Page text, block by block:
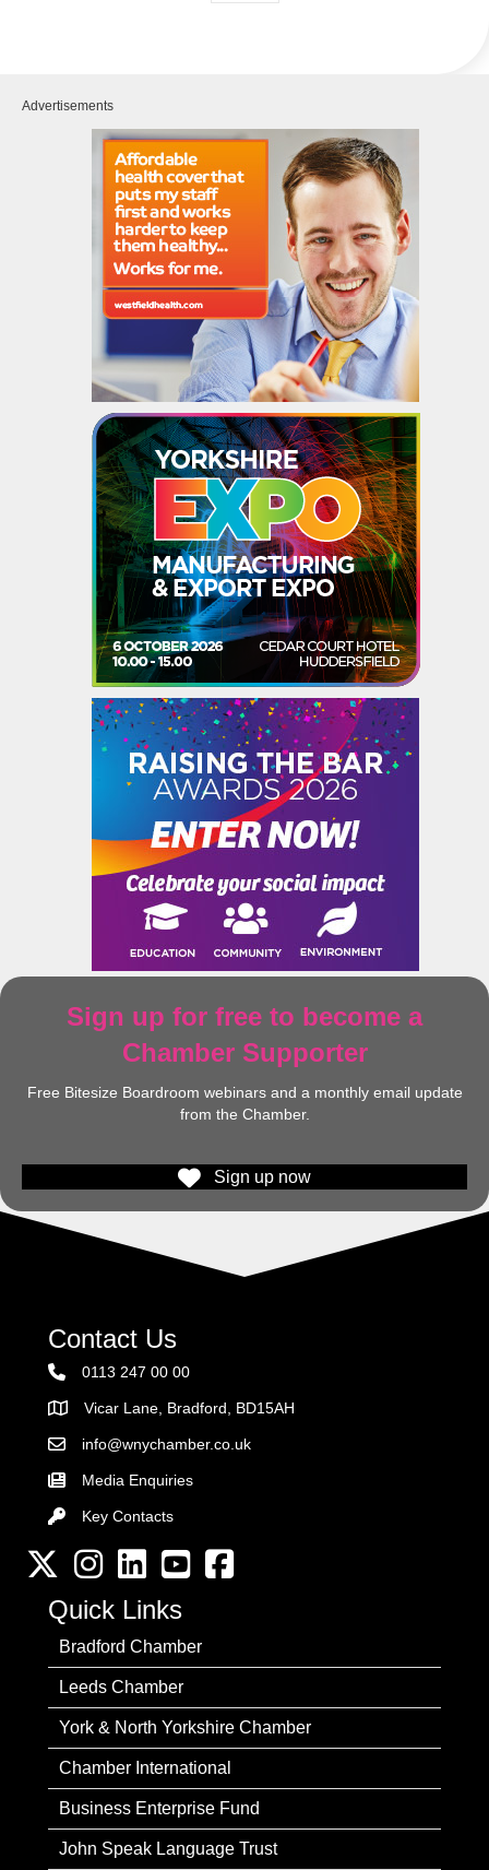
Advertisements
Sign up for free to become a
Chamber Supporter
Free Bitesize Boardroom webinars and a monthly email update
from the Chamber.
Sign up now
Contact Us
0113 247 00 00
AddressVicar Lane, Bradford, BD15AH
Email the Chamber
info@wnychamber.co.uk
Media Enquiries
Key Contacts
Key Contacts
Twitter InstagramLinkedInYouTube channel
Facebook
Quick Links
Bradford Chamber
Leeds Chamber
York & North Yorkshire Chamber
Chamber International
Business Enterprise Fund
John Speak Language Trust